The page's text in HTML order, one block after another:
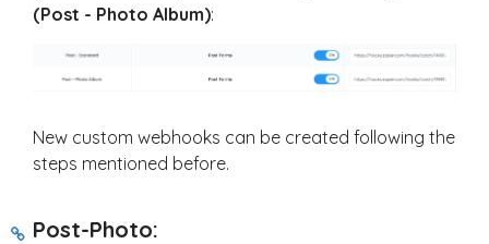
(Post - Photo Album):
New custom webhooks can be created following the
steps mentioned before.
Post-Photo: